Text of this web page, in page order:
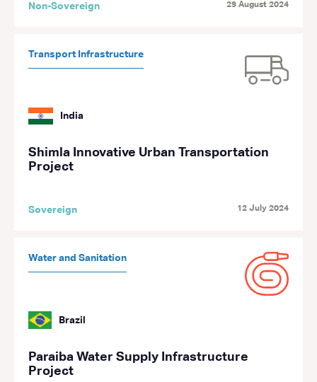
Non-Sovereign 29 August 2024
Transport Infrastructure
India
Shimla Innovative Urban Transportation
Project
Sovereign 12 July 2024
Water and Sanitation
Brazil
Paraiba Water Supply Infrastructure
Project